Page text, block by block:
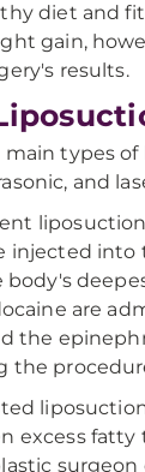
diet and
gain,
results.
main types
and
injected into
are
the
the
excess fatty
surgeon